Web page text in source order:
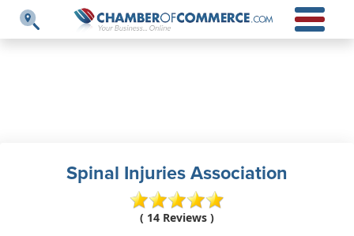
Spinal Injuries Association
( 14 Reviews )